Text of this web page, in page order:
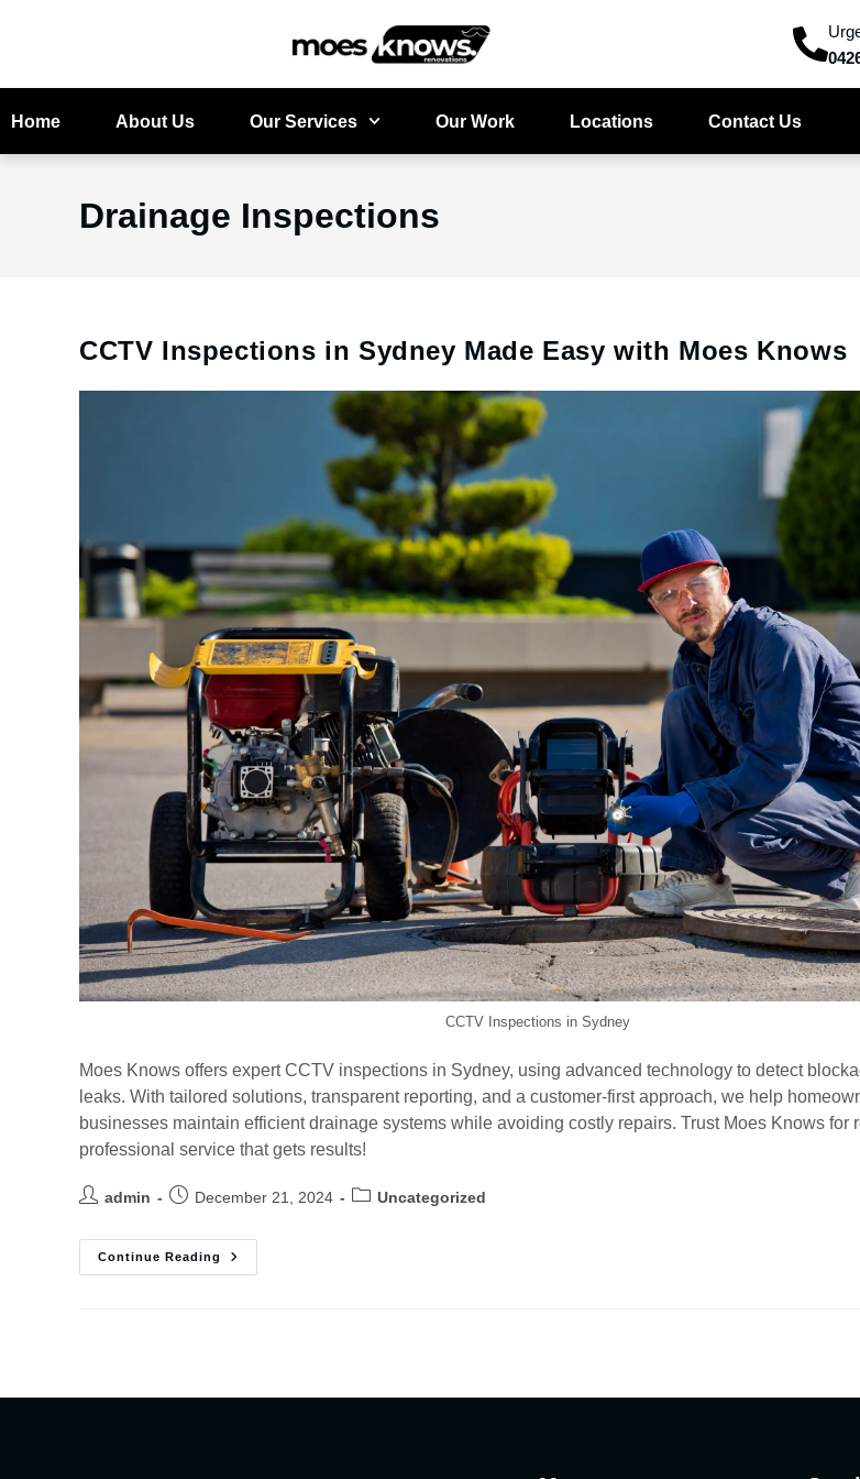
Home About Us Our Services Our Work Locations Contact Us
Drainage Inspections
CCTV Inspections in Sydney Made Easy with Moes Knows
CCTV Inspections in Sydney
Moes Knows offers expert CCTV inspections in Sydney, using advanced technology to detect
leaks. With tailored solutions, transparent reporting, and a customer-first approach, we help
businesses maintain efficient drainage systems while avoiding costly repairs. Trust Moes Knows for
professional service that gets results!
admin December 21, 2024 Uncategorized
Continue Reading